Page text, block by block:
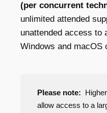
(per concurrent
unlimited attended
unattended access to
Windows and macOS
Please note:
allow access to a